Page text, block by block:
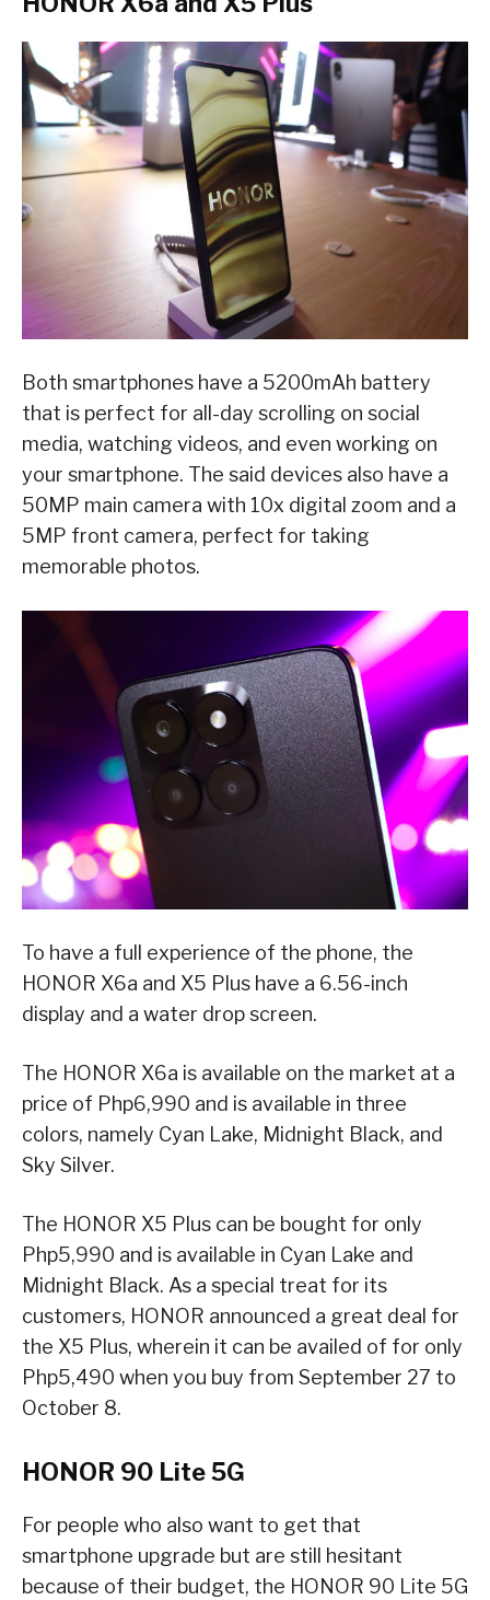
Both smartphones have a 5200mAh battery
that is perfect for all-day scrolling on social
media, watching videos, and even working on
your smartphone. The said devices also have a
50MP main camera with 10x digital zoom and a
5MP front camera, perfect for taking
memorable photos.
To have a full experience of the phone, the
HONOR X6a and X5 Plus have a 6.56-inch
display and a water drop screen.
The HONOR X6a is available on the market at a
price of Php6,990 and is available in three
colors, namely Cyan Lake, Midnight Black, and
Sky Silver.
The HONOR X5 Plus can be bought for only
Php5,990 and is available in Cyan Lake and
Midnight Black. As a special treat for its
customers, HONOR announced a great deal for
the X5 Plus, wherein it can be availed of for only
Php5,490 when you buy from September 27 to
October 8.
HONOR 90 Lite 5G
For people who also want to get that
smartphone upgrade but are still hesitant
because of their budget, the HONOR 90 Lite 5G